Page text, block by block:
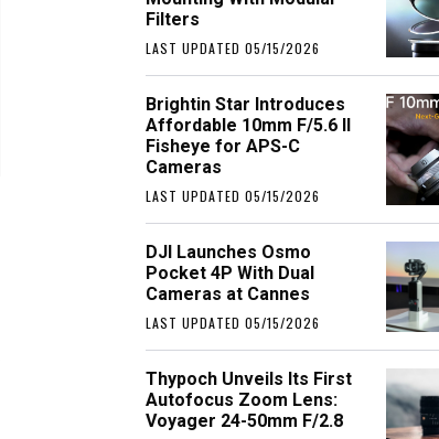
Filters
LAST UPDATED 05/15/2026
Brightin Star Introduces
Affordable 10mm F/5.6 II
Fisheye for APS-C
Cameras
LAST UPDATED 05/15/2026
DJI Launches Osmo
Pocket 4P With Dual
Cameras at Cannes
LAST UPDATED 05/15/2026
Thypoch Unveils Its First
Autofocus Zoom Lens:
Voyager 24-50mm F/2.8